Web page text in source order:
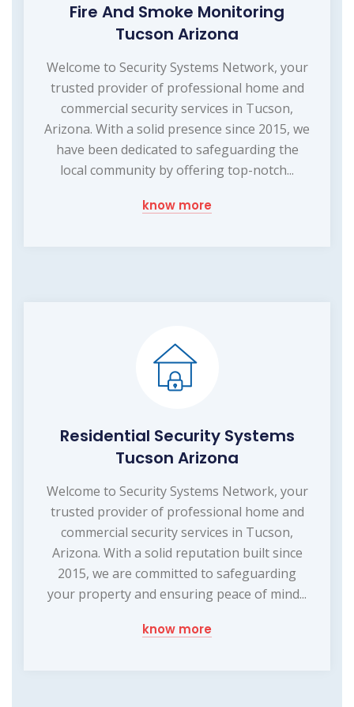
Fire And Smoke Monitoring
Tucson Arizona
Welcome to Security Systems Network, your
trusted provider of professional home and
commercial security services in Tucson,
Arizona. With a solid presence since 2015, we
have been dedicated to safeguarding the
local community by offering top-notch...
know more
Residential Security Systems
Tucson Arizona
Welcome to Security Systems Network, your
trusted provider of professional home and
commercial security services in Tucson,
Arizona. With a solid reputation built since
2015, we are committed to safeguarding
your property and ensuring peace of mind...
know more